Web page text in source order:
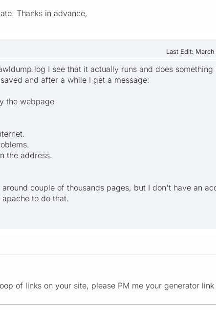
Thanks in advance,
Last Edit:
I see that it actually runs and does
and after a while I get a message:
the webpage
the address.
couple of thousands pages, but I don't have an
to do that.
of links on your site, please PM me your generator